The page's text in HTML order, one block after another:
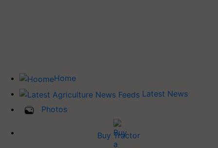
Home
Latest News
Photos
Buy Tractor